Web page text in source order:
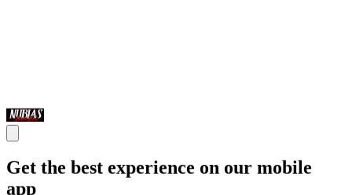
Get the best experience on our mobile
app